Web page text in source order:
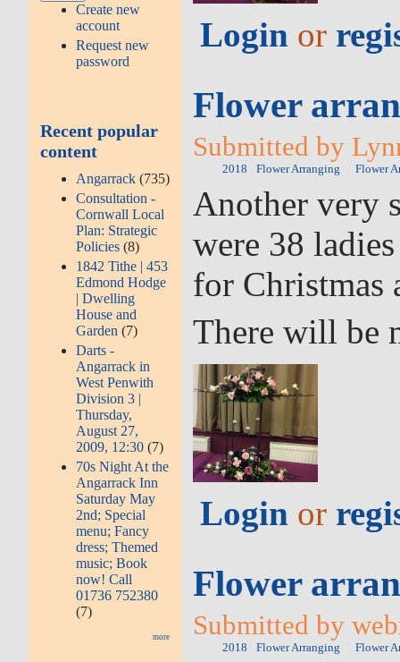
Create new
account
Request new
password
Recent popular
content
Angarrack (735)
Consultation -
Cornwall Local
Plan: Strategic
Policies (8)
1842 Tithe | 453
Edmond Hodge
| Dwelling
House and
Garden (7)
Darts -
Angarrack in
West Penwith
Division 3 |
Thursday,
August 27,
2009, 12:30 (7)
70s Night At the
Angarrack Inn
Saturday May
2nd; Special
menu; Fancy
dress; Themed
music; Book
now! Call
01736 752380
(7)
more
Login or
Flower
Submitted by
2018 Flower Arranging Flower
Another very
were 38
for Christmas
There will be
Login or
Flower
Submitted by
2018 Flower Arranging Flower